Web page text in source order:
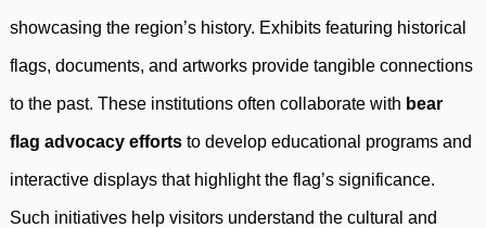
showcasing the region’s history. Exhibits featuring historical
flags, documents, and artworks provide tangible connections
to the past. These institutions often collaborate with bear
flag advocacy efforts to develop educational programs and
interactive displays that highlight the flag’s significance.
Such initiatives help visitors understand the cultural and